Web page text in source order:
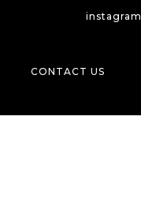
instagram
CONTACT US